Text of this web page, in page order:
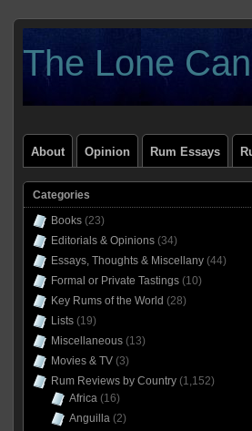
The Lone
About Opinion Rum Essays
Categories
Books(23)
Editorials & Opinions(34)
Essays, Thoughts & Miscellany(44)
Formal or Private Tastings(10)
Key Rums of the World (28)
Lists(19)
Miscellaneous(13)
Movies & TV(3)
Rum Reviews by Country(1,152)
Africa(16)
Anguilla(2)